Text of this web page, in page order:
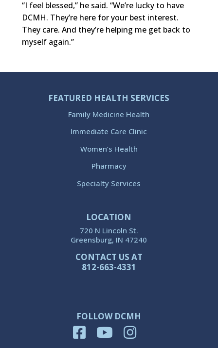
“I feel blessed,” he said. “We’re lucky to have
DCMH. They’re here for your best interest.
They care. And they’re helping me get back to
myself again.”
FEATURED HEALTH SERVICES
Family Medicine Health
Immediate Care Clinic
Women’s Health
Pharmacy
Specialty Services
LOCATION
720 N Lincoln St.
Greensburg, IN 47240
CONTACT US AT
812-663-4331
FOLLOW DCMH